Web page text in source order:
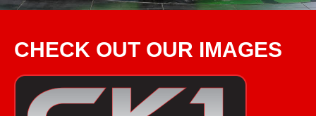
CHECK OUT OUR IMAGES